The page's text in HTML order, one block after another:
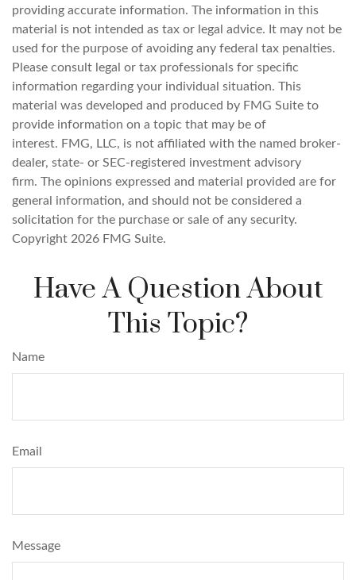
providing accurate information. The information in this
material is not intended as tax or legal advice. It may not be
used for the purpose of avoiding any federal tax penalties.
Please consult legal or tax professionals for specific
information regarding your individual situation. This
material was developed and produced by FMG Suite to
provide information on a topic that may be of
interest. FMG, LLC, is not affiliated with the named broker-
dealer, state- or SEC-registered investment advisory
firm. The opinions expressed and material provided are for
general information, and should not be considered a
solicitation for the purchase or sale of any security.
Copyright 2026 FMG Suite.
Have A Question About
This Topic?
Name
Email
Message